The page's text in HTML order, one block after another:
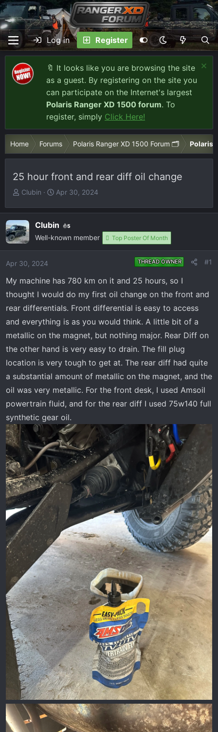
Log in Register
🔖 It looks like you are browsing the site
as a guest. By registering on the site you
can participate on the Internet's largest
Polaris Ranger XD 1500 forum. To
register, simply Click Here!
Home Forums Polaris Ranger XD 1500 Forum 🗂️ Polaris
25 hour front and rear diff oil change
T
r
e
a
d
t
a
t
e
r
Clubin
S
a
r
t
e
Apr 30, 2024
Clubin 5
Well-known member Top Poster Of Month
Apr 30, 2024 THREAD OWNER #1
My machine has 780 km on it and 25 hours, so I
thought I would do my first oil change on the front and
rear differentials. Front differential is easy to access
and everything is as you would think. A little bit of a
metallic on the magnet, but nothing major. Rear Diff on
the other hand is very easy to drain. The fill plug
location is very tough to get at. The rear diff had quite
a substantial amount of metallic on the magnet, and the
oil was very metallic. For the front desk, I used Amsoil
powertrain fluid, and for the rear diff I used 75w140 full
synthetic gear oil.